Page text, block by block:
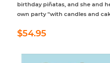
birthday piñatas, and she and
own party “with candles and
Regular
price
$54.95